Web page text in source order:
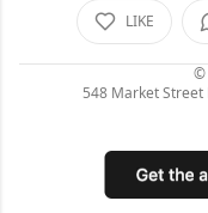
LIKE
©
548 Market Street